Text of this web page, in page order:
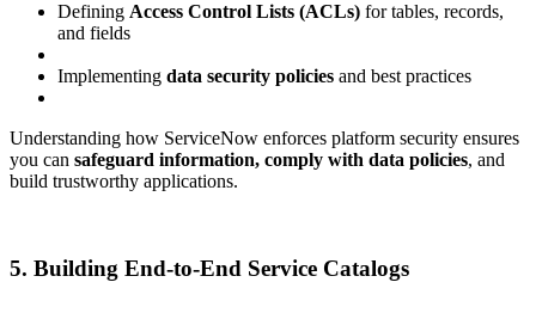
Defining Access Control Lists (ACLs) for tables, records,
and fields
Implementing data security policies and best practices
Understanding how ServiceNow enforces platform security ensures
you can safeguard information, comply with data policies, and
build trustworthy applications.
5. Building End-to-End Service Catalogs